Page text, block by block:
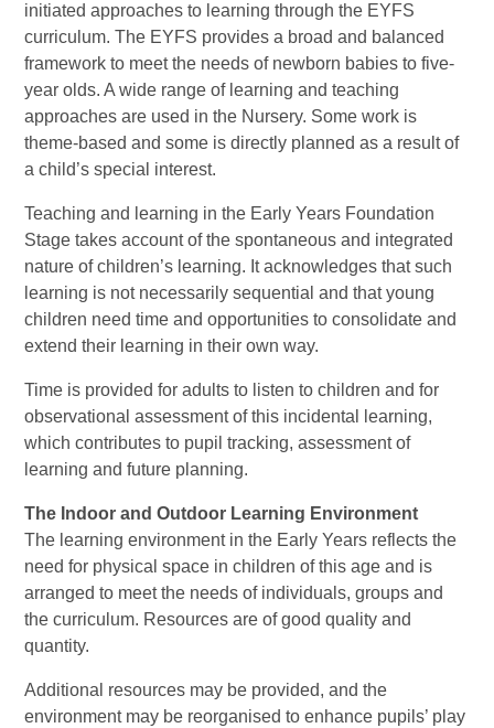
initiated approaches to learning through the EYFS
curriculum. The EYFS provides a broad and balanced
framework to meet the needs of newborn babies to five-
year olds. A wide range of learning and teaching
approaches are used in the Nursery. Some work is
theme-based and some is directly planned as a result of
a child’s special interest.
Teaching and learning in the Early Years Foundation
Stage takes account of the spontaneous and integrated
nature of children’s learning. It acknowledges that such
learning is not necessarily sequential and that young
children need time and opportunities to consolidate and
extend their learning in their own way.
Time is provided for adults to listen to children and for
observational assessment of this incidental learning,
which contributes to pupil tracking, assessment of
learning and future planning.
The Indoor and Outdoor Learning Environment
The learning environment in the Early Years reflects the
need for physical space in children of this age and is
arranged to meet the needs of individuals, groups and
the curriculum. Resources are of good quality and
quantity.
Additional resources may be provided, and the
environment may be reorganised to enhance pupils’ play